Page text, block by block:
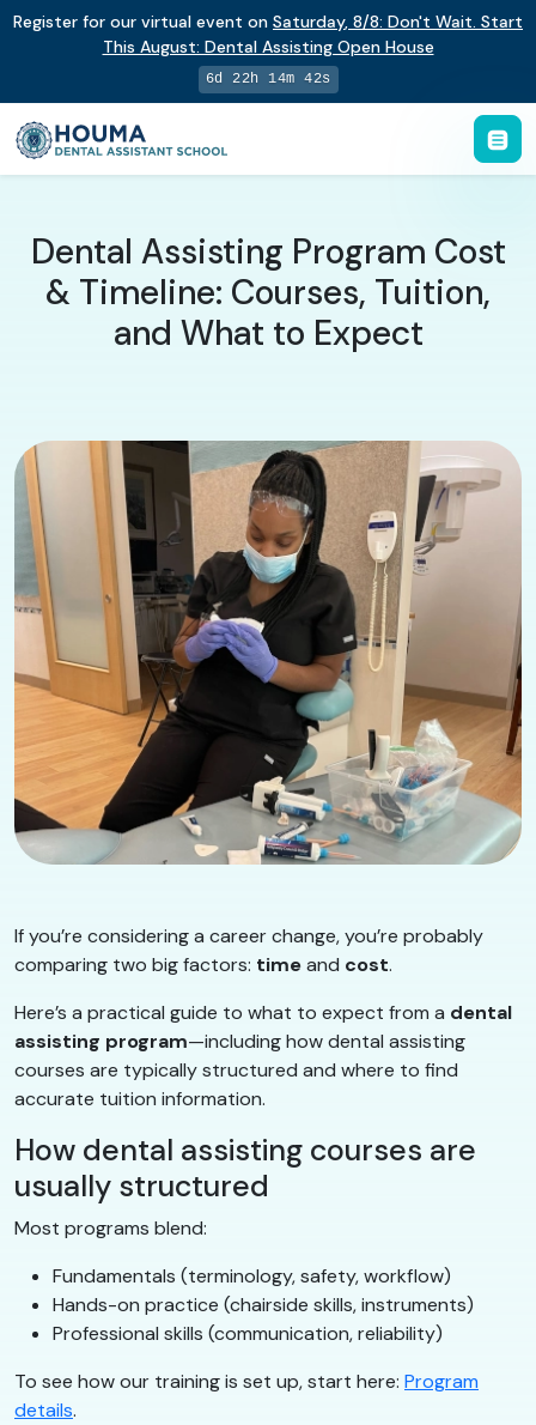
Register for our virtual event on Saturday, 8/8: Don't Wait. Start
This August: Dental Assisting Open House
6d 22h 14m 41s
Dental Assisting Program Cost
& Timeline: Courses, Tuition,
and What to Expect
If you’re considering a career change, you’re probably
comparing two big factors: timeand cost.
Here’s a practical guide to what to expect from a dental
assisting program—including how dental assisting
courses are typically structured and where to find
accurate tuition information.
How dental assisting courses are
usually structured
Most programs blend:
Fundamentals (terminology, safety, workflow)
Hands-on practice (chairside skills, instruments)
Professional skills (communication, reliability)
To see how our training is set up, start here: Program
details.